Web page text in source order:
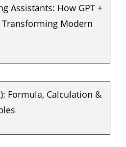
Assistants: How GPT +
Transforming Modern
Formula, Calculation &